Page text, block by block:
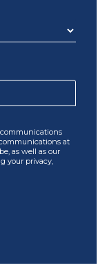
at
as well as our
your privacy,